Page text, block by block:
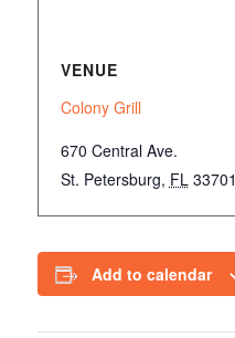
VENUE
Colony Grill
670 Central Ave.
St. Petersburg, FL 33701
Add to calendar